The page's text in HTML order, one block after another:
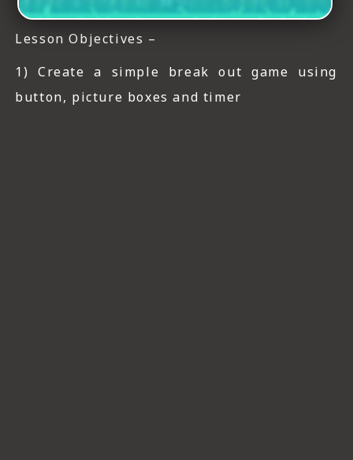
Lesson Objectives –
1) Create a simple break out game using
button, picture boxes and timer